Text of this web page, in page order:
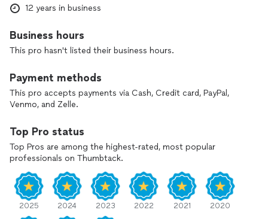
12 years in business
Business hours
This pro hasn't listed their business hours.
Payment methods
This pro accepts payments via Cash, Credit card, PayPal,
Venmo, and Zelle.
Top Pro status
Top Pros are among the highest-rated, most popular
professionals on Thumbtack.
2025 2024 2023 2022 2021 2020